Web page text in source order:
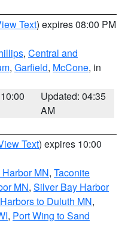
Text) expires 08:00 PM
, Central and
, Garfield, McCone, in
Updated: 04:35
AM
Text) expires 10:00
MN, Taconite
MN, Silver Bay Harbor
to Duluth MN,
, Port Wing to Sand